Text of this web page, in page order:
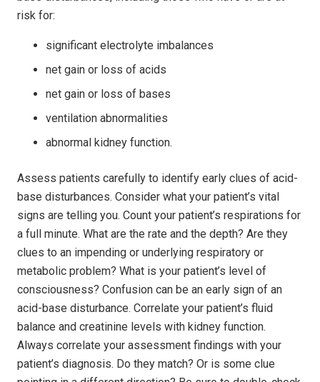
risk for:
significant electrolyte imbalances
net gain or loss of acids
net gain or loss of bases
ventilation abnormalities
abnormal kidney function.
Assess patients carefully to identify early clues of acid-
base disturbances. Consider what your patient’s vital
signs are telling you. Count your patient’s respirations for
a full minute. What are the rate and the depth? Are they
clues to an impending or underlying respiratory or
metabolic problem? What is your patient’s level of
consciousness? Confusion can be an early sign of an
acid-base disturbance. Correlate your patient’s fluid
balance and creatinine levels with kidney function.
Always correlate your assessment findings with your
patient’s diagnosis. Do they match? Or is some clue